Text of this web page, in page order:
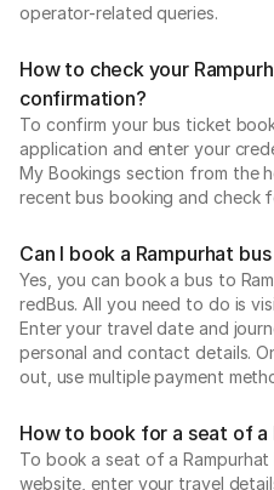
operator-related queries.
How to check your
confirmation?
To confirm your bus ticket
application and enter your
My Bookings section from the
recent bus booking and check
Can I book a Rampurhat
Yes, you can book a bus to
redBus. All you need to do is
Enter your travel date and
personal and contact details.
out, use multiple payment
How to book for a seat of a
To book a seat of a
website, enter your travel